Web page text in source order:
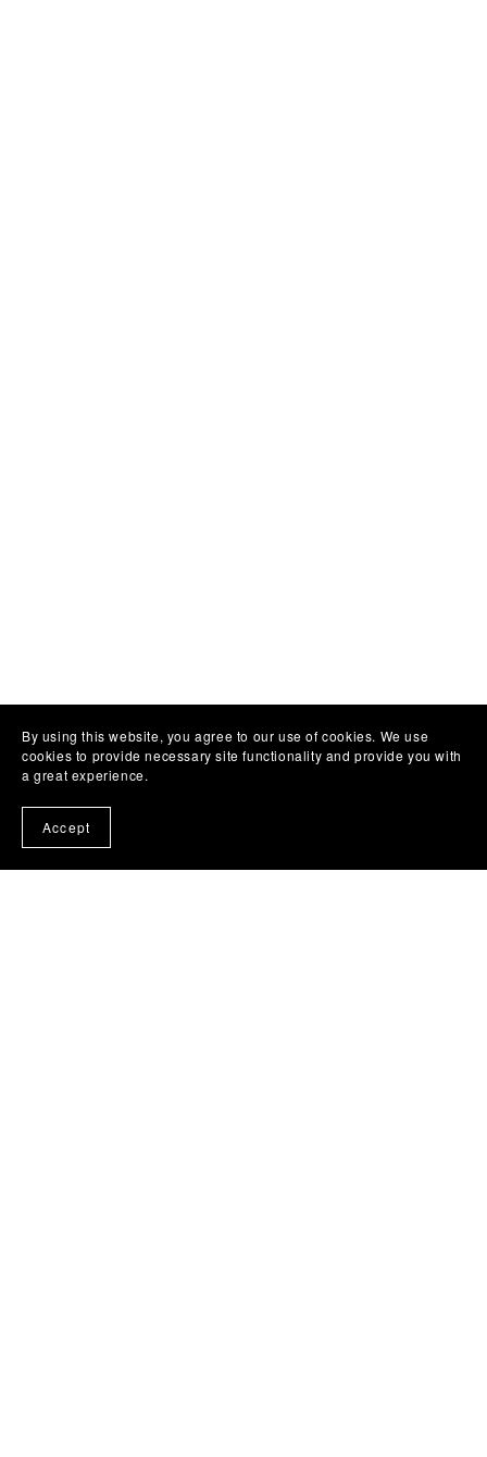
By using this website, you agree to our use of cookies. We use
cookies to provide necessary site functionality and provide you with
a great experience.
Accept